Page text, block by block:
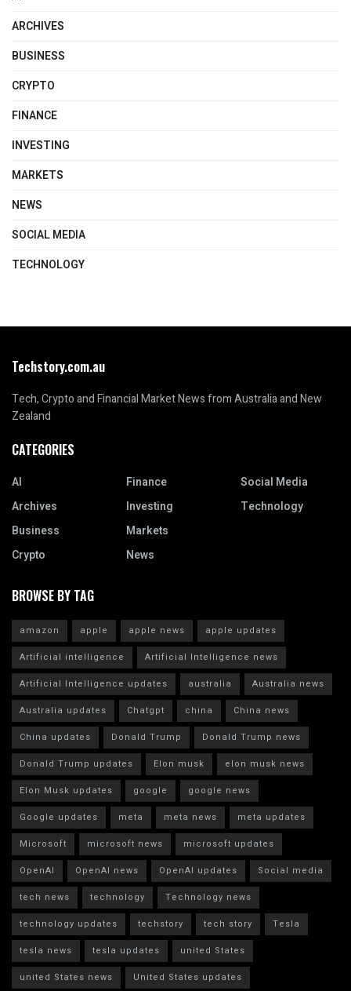
ARCHIVES
BUSINESS
CRYPTO
FINANCE
INVESTING
MARKETS
NEWS
SOCIAL MEDIA
TECHNOLOGY
Techstory.com.au
Tech, Crypto and Financial Market News from Australia and New
Zealand
CATEGORIES
AI
Archives
Business
Crypto
Finance
Investing
Markets
News
Social Media
Technology
BROWSE BY TAG
amazon apple apple news
apple updates
Artificial intelligence
Artificial Intelligence news
Artificial Intelligence updates
australia
Australia news
Australia updates
Chatgpt china
China news
China updates
Donald Trump
Donald Trump news
Donald Trump updates
Elon musk
elon musk news
Elon Musk updates
google
google news
Google updates
meta meta news
meta updates
Microsoft
microsoft news
microsoft updates
OpenAI
OpenAI news OpenAI updates
Social media
tech news
technology
Technology news
technology updates
techstory tech story
Tesla
tesla news
tesla updates
united States
united States news
United States updates